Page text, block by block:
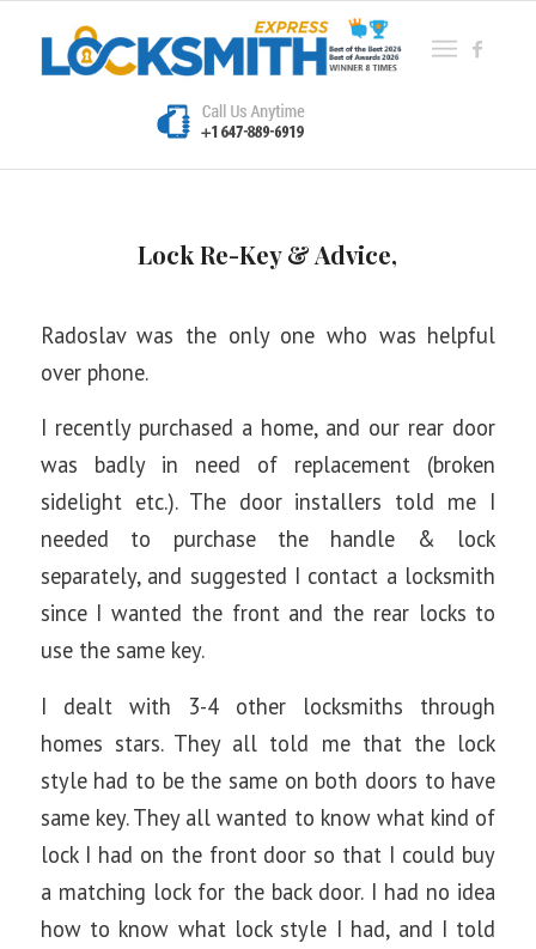
Lock Re-Key & Advice,
Radoslav was the only one who was helpful
over phone.
I recently purchased a home, and our rear door
was badly in need of replacement (broken
sidelight etc.). The door installers told me I
needed to purchase the handle & lock
separately, and suggested I contact a locksmith
since I wanted the front and the rear locks to
use the same key.
I dealt with 3-4 other locksmiths through
homes stars. They all told me that the lock
style had to be the same on both doors to have
same key. They all wanted to know what kind of
lock I had on the front door so that I could buy
a matching lock for the back door. I had no idea
how to know what lock style I had, and I told